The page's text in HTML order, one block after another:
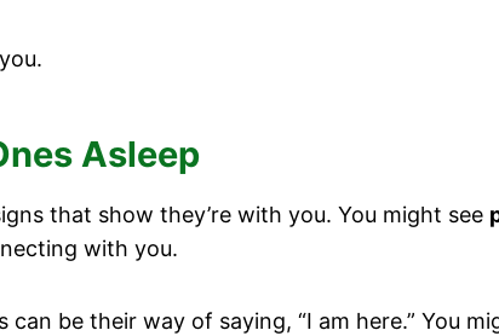
Asleep
that show they’re with you. You might see
with you.
can be their way of saying, “I am here.” You